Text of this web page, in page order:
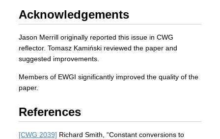
Acknowledgements
Jason Merrill originally reported this issue in CWG
reflector. Tomasz Kamiński reviewed the paper and
suggested improvements.
Members of EWGI significantly improved the quality of the
paper.
References
[CWG 2039] Richard Smith, “Constant conversions to